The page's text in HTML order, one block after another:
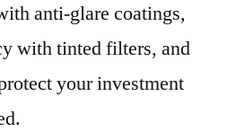
anti-glare coatings,
with tinted filters, and
your investment